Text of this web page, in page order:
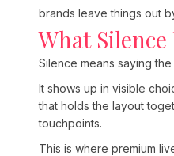
brands leave things out
What Silence
Silence means saying
It shows up in visible
that holds the layout
touchpoints.
This is where premium